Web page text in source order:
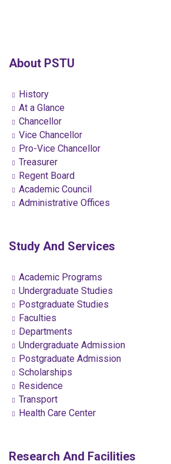
About PSTU
History
At a Glance
Chancellor
Vice Chancellor
Pro-Vice Chancellor
Treasurer
Regent Board
Academic Council
Administrative Offices
Study And Services
Academic Programs
Undergraduate Studies
Postgraduate Studies
Faculties
Departments
Undergraduate Admission
Postgraduate Admission
Scholarships
Residence
Transport
Health Care Center
Research And Facilities